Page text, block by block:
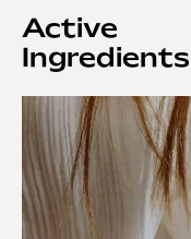
Active
Ingredients